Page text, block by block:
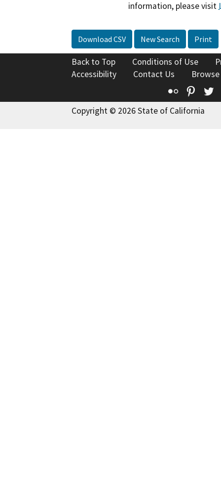
information, please visit
Download CSV New Search Print
Back to Top Conditions of Use
Accessibility
Contact Us
Flickr
Copyright © 2026 State of California